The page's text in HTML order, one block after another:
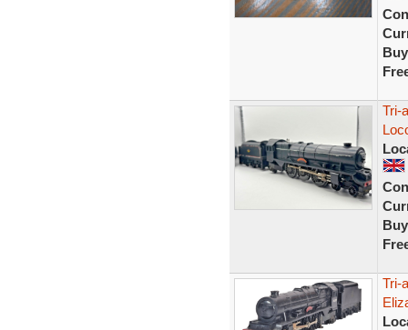
Tri-
Tri-